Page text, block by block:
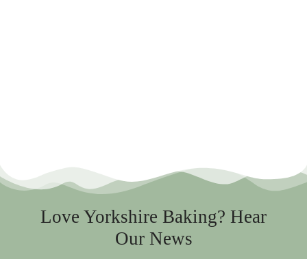
Love Yorkshire Baking? Hear
Our News